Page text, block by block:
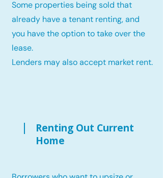
Some properties being sold that
already have a tenant renting, and
you have the option to take over the
lease.
Lenders may also accept market rent.
Renting Out Current
Home